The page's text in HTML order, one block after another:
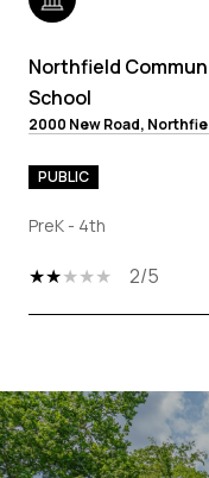
Northfield
School
2000 New Road,
PUBLIC
PreK - 4th
2/5
SHOW MORE